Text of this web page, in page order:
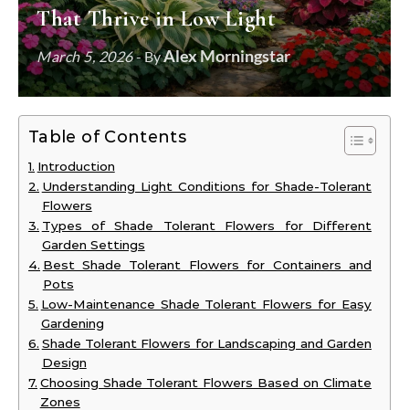
That Thrive in Low Light
March 5, 2026- ByAlex Morningstar
Table of Contents
Introduction
Understanding Light Conditions for Shade-Tolerant
Flowers
Types of Shade Tolerant Flowers for Different
Garden Settings
Best Shade Tolerant Flowers for Containers and
Pots
Low-Maintenance Shade Tolerant Flowers for Easy
Gardening
Shade Tolerant Flowers for Landscaping and Garden
Design
Choosing Shade Tolerant Flowers Based on Climate
Zones